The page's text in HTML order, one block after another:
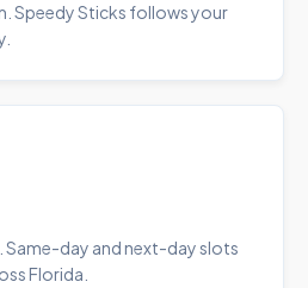
Speedy Sticks follows your
Same-day and next-day slots
Florida.